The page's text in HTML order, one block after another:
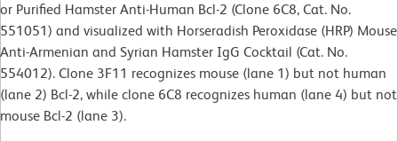
or Purified Hamster Anti-Human Bcl-2 (Clone 6C8, Cat. No.
551051) and visualized with Horseradish Peroxidase (HRP) Mouse
Anti-Armenian and Syrian Hamster IgG Cocktail (Cat. No.
554012). Clone 3F11 recognizes mouse (lane 1) but not human
(lane 2) Bcl-2, while clone 6C8 recognizes human (lane 4) but not
mouse Bcl-2 (lane 3).